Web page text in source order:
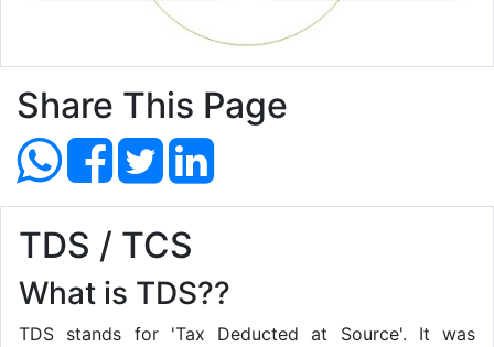
Share This Page
TDS / TCS
What is TDS??
TDS stands for 'Tax Deducted at Source'. It was